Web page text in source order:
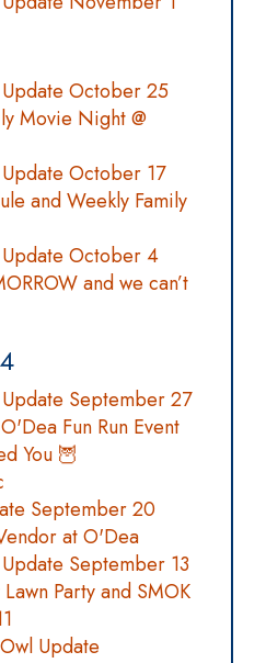
October 25
Movie Night @
October 17
and Weekly Family
October 4
and we can’t
September 27
Fun Run Event
You 🦉
September 20
at O'Dea
September 13
Party and SMOK
Update